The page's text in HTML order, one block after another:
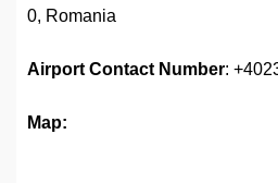
0, Romania
Airport Contact Number:
Map: